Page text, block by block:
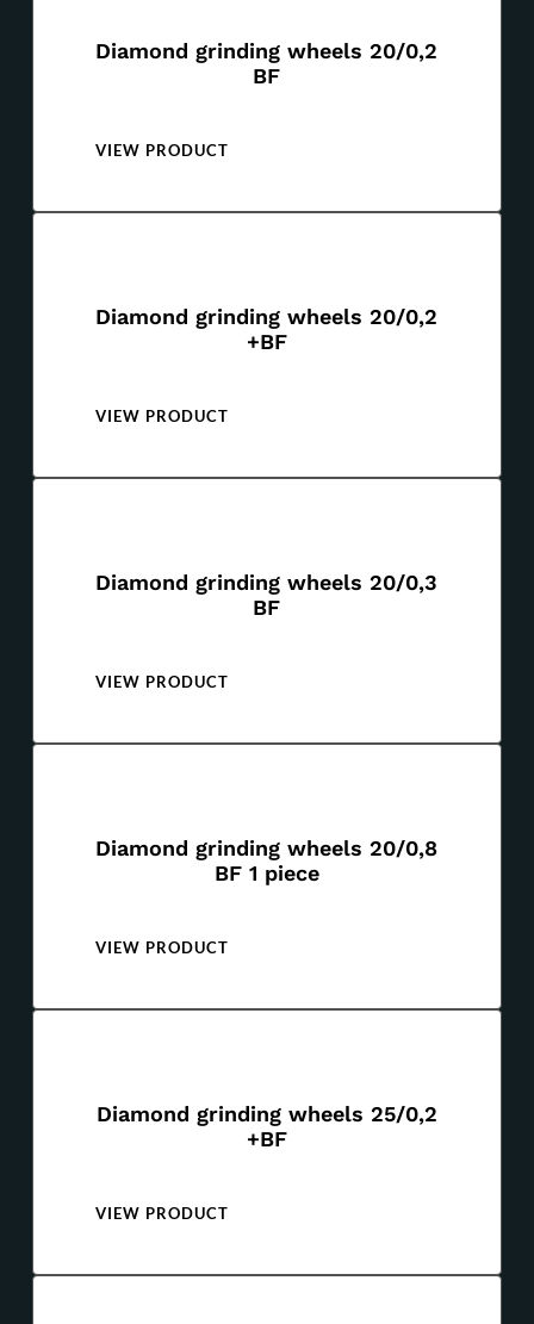
Diamond grinding wheels 20/0,2
BF
VIEW PRODUCT
Diamond grinding wheels 20/0,2
+BF
VIEW PRODUCT
Diamond grinding wheels 20/0,3
BF
VIEW PRODUCT
Diamond grinding wheels 20/0,8
BF 1 piece
VIEW PRODUCT
Diamond grinding wheels 25/0,2
+BF
VIEW PRODUCT